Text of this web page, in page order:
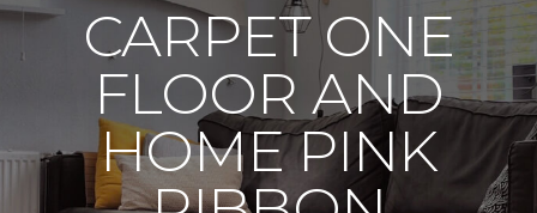
CARPET ONE
FLOOR AND
HOME PINK